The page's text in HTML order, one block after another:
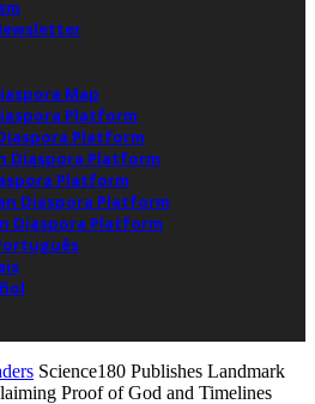
Map
Platform
Platform
Diaspora Platform
Platform
Diaspora Platform
Diaspora Platform
Science180 Publishes Landmark
Proof of God and Timelines